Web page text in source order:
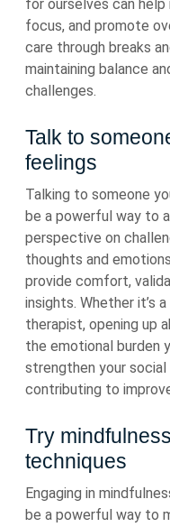
for ourselves can
focus, and promote
care through breaks
maintaining balance
challenges.
Talk to
feelings
Talking to someone
be a powerful way to
perspective on
thoughts and
provide comfort,
insights. Whether it’s
therapist, opening up
the emotional burden
strengthen your
contributing to
Try
techniques
Engaging in
be a powerful way to